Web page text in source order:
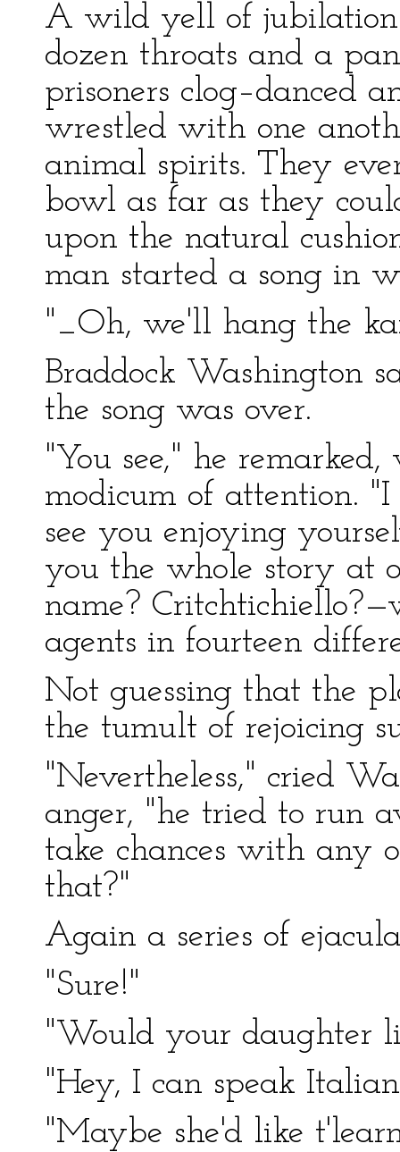
A wild yell of
dozen throats and a
prisoners clog–danced
wrestled with one
animal spirits. They
bowl as far as they
upon the natural
man started a song in
"_Oh, we'll hang the
Braddock Washington
the song was over.
"You see," he
modicum of attention.
see you enjoying
you the whole story at
name?
agents in fourteen
Not guessing that the
the tumult of rejoicing
"Nevertheless," cried
anger, "he tried to run
take chances with any
that?"
Again a series of
"Sure!"
"Would your daughter
"Hey, I can speak
"Maybe she'd like